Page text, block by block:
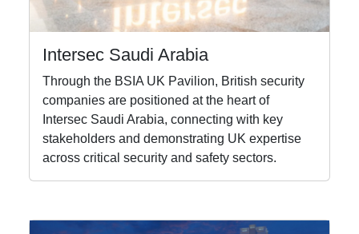
Intersec Saudi Arabia
Through the BSIA UK Pavilion, British security
companies are positioned at the heart of
Intersec Saudi Arabia, connecting with key
stakeholders and demonstrating UK expertise
across critical security and safety sectors.